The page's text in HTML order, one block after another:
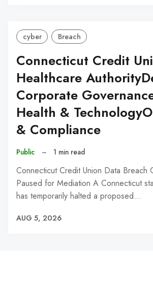
cyber Breach
Connecticut Credit
Healthcare
Corporate
Health &
& Compliance
Public – 1 min read
Connecticut Credit Union Data Breach
Paused for Mediation A Connecticut
has temporarily halted a proposed…
AUG 5, 2026